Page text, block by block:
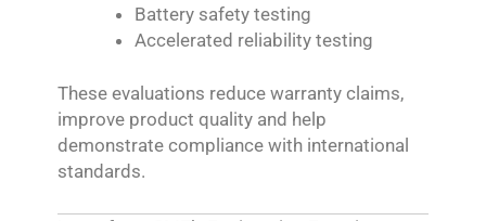
Battery safety testing
Accelerated reliability testing
These evaluations reduce warranty claims,
improve product quality and help
demonstrate compliance with international
standards.